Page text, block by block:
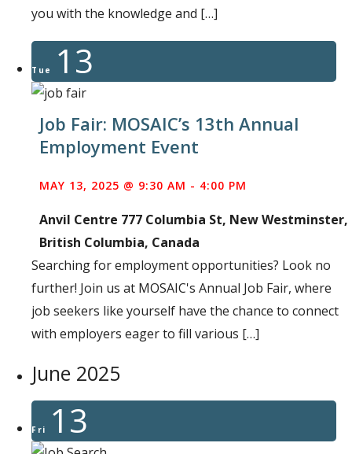
you with the knowledge and […]
Tue 13
Job Fair: MOSAIC’s 13th Annual
Employment Event
MAY 13, 2025 @ 9:30 AM - 4:00 PM
Anvil Centre 777 Columbia St, New Westminster,
British Columbia, Canada
Searching for employment opportunities? Look no
further! Join us at MOSAIC's Annual Job Fair, where
job seekers like yourself have the chance to connect
with employers eager to fill various […]
June 2025
Fri 13